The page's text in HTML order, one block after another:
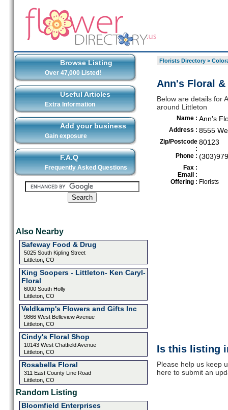
Browse Listing
Over 47,000 Listed!
Useful Articles
Extra Information
Add your business
Gain exposure
F.A.Q
Frequently Asked Questions
Also Nearby
Safeway Food & Drug
5025 South Kipling Street
Littleton, CO
King Soopers - Littleton- Ken Caryl-
Floral
6000 South Holly
Littleton, CO
Veldkamp's Flowers and Gifts Inc
9866 West Belleview Avenue
Littleton, CO
Cindy's Floral Shop
10143 West Chatfield Avenue
Littleton, CO
Rosabella Floral
311 East County Line Road
Littleton, CO
Random Listing
Bloomfield Enterprises
Florists Directory>
Ann's Floral
Below are details for
around Littleton
Name : Ann's
Address : 8555
Zip/Postcode
:
80123
Phone :
Fax :
Email :
Offering : Florists
Is this listing
Please help us keep
here to submit an